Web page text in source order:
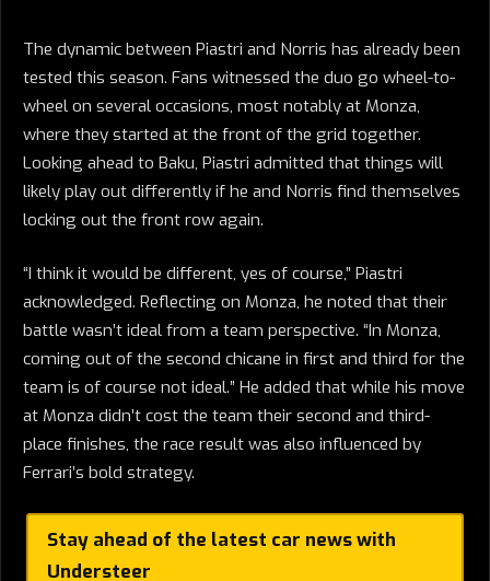
The dynamic between Piastri and Norris has already been
tested this season. Fans witnessed the duo go wheel-to-
wheel on several occasions, most notably at Monza,
where they started at the front of the grid together.
Looking ahead to Baku, Piastri admitted that things will
likely play out differently if he and Norris find themselves
locking out the front row again.
“I think it would be different, yes of course,” Piastri
acknowledged. Reflecting on Monza, he noted that their
battle wasn’t ideal from a team perspective. “In Monza,
coming out of the second chicane in first and third for the
team is of course not ideal.” He added that while his move
at Monza didn’t cost the team their second and third-
place finishes, the race result was also influenced by
Ferrari’s bold strategy.
Stay ahead of the latest car news with
Understeer